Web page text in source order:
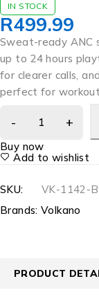
IN STOCK
R499.99
Sweat-ready ANC
up to 24 hours
for clearer calls,
perfect for
Buy now
Add to wishlist
SKU:
VK-1142-
Brands: Volkano
PRODUCT